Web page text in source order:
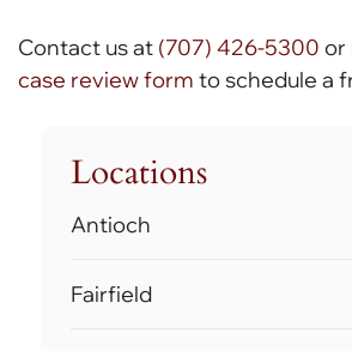
Locations
Antioch
Fairfield
Contact us at (707) 426-5300 or
case review form to schedule a